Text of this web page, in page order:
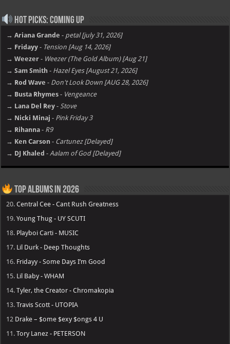
Hot Picks: Coming Up
→ Ariana Grande - petal [july 31, 2026]
→ Fridayy - Tension [Aug 14, 2026]
→ Weezer - Weezer (The Gold Album) [Aug 21]
→ Sam Smith - Hazel Eyes [August 21, 2026]
→ Rod Wave - Don't Look Down [AUG 28, 2026]
→ Busta Rhymes - Vengeance
→ Lana Del Rey - Stove
→ Nicki Minaj - Pink Friday 3
→ Rihanna - R9
→ Ken Carson - Cartunez [Delayed]
→ DJ Khaled - Aalam of God [Delayed]
Top Albums in 2026
20.Central Cee - Cant Rush Greatness
19.Young Thug - UY SCUTI
18. Playboi Carti - MUSIC
17. Lil Durk - Deep Thoughts
16. Fridayy - Some Days I’m Good
15. Lil Baby - WHAM
14.Tyler, the Creator - Chromakopia
13.Travis Scott - UTOPIA
12 Drake – $ome $exy $ongs 4 U
11.Tory Lanez - PETERSON